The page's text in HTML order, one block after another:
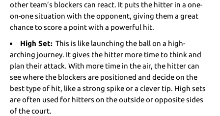
other team’s blockers can react. It puts the hitter in a one-
on-one situation with the opponent, giving them a great
chance to score a point with a powerful hit.
High Set:This is like launching the ball on a high-
arching journey. It gives the hitter more time to think and
plan their attack. With more time in the air, the hitter can
see where the blockers are positioned and decide on the
best type of hit, like a strong spike or a clever tip. High sets
are often used for hitters on the outside or opposite sides
of the court.